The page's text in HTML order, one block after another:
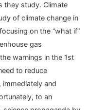
they study. Climate
of climate change in
on the “what if”
gas
warnings in the 1st
to reduce
and
to an